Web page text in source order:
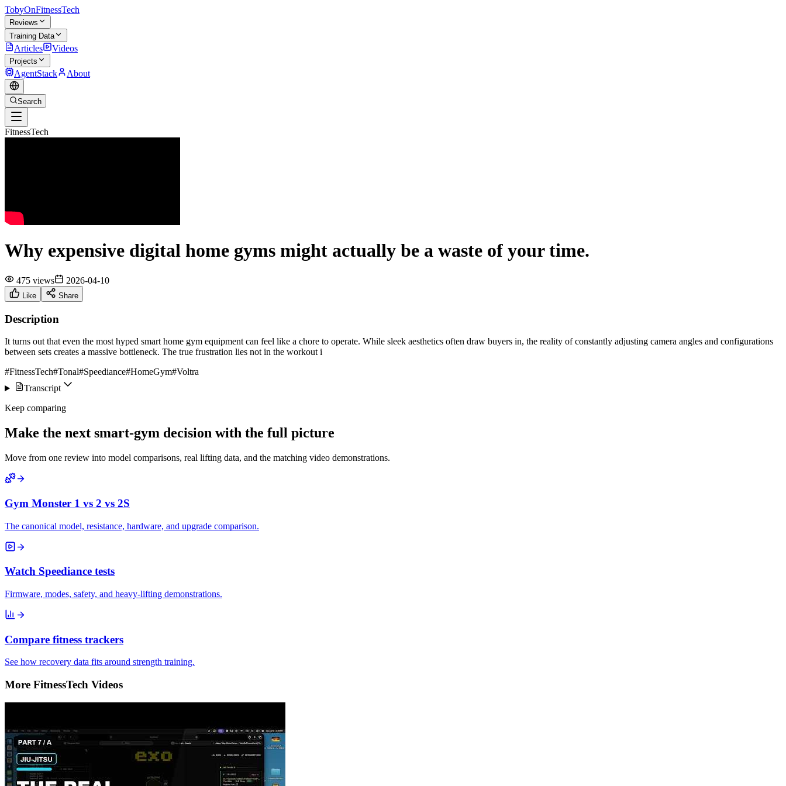
TobyOnFitnessTech
Reviews
Training Data
Articles Videos
Projects
AgentStack About
Search
FitnessTech
Why expensive digital home gyms might actually be a waste of your time.
475 views 2026-04-10
Like Share
Description
It turns out that even the most hyped smart home gym equipment can feel like a chore to operate. While sleek aesthetics often draw buyers in, the reality of constantly adjusting camera angles and configurations
between sets creates a massive bottleneck. The true frustration lies not in the workout i
#FitnessTech#Tonal#Speediance#HomeGym#Voltra
Transcript
Keep comparing
Make the next smart-gym decision with the full picture
Move from one review into model comparisons, real lifting data, and the matching video demonstrations.
Gym Monster 1 vs 2 vs 2S
The canonical model, resistance, hardware, and upgrade comparison.
Watch Speediance tests
Firmware, modes, safety, and heavy-lifting demonstrations.
Compare fitness trackers
See how recovery data fits around strength training.
More FitnessTech Videos